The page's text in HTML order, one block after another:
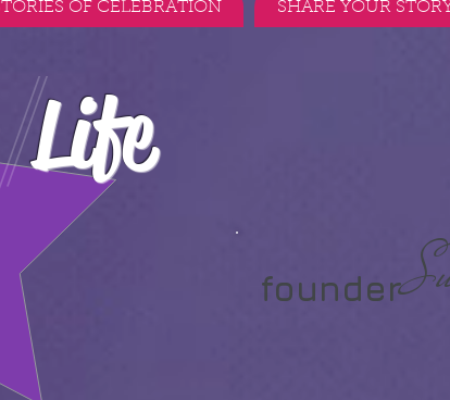
Life
OF CELEBRATION SHARE YOUR
founder